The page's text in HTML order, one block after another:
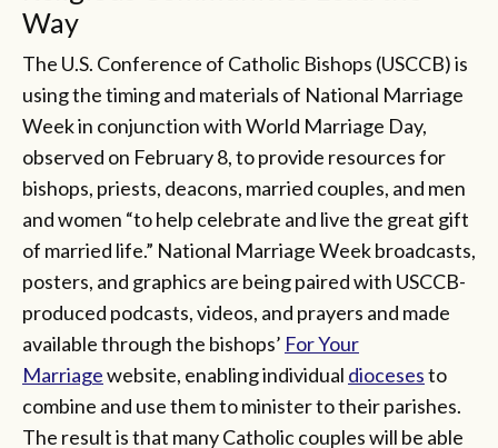
Way
The U.S. Conference of Catholic Bishops (USCCB) is
using the timing and materials of National Marriage
Week in conjunction with World Marriage Day,
observed on February 8, to provide resources for
bishops, priests, deacons, married couples, and men
and women “to help celebrate and live the great gift
of married life.” National Marriage Week broadcasts,
posters, and graphics are being paired with USCCB-
produced podcasts, videos, and prayers and made
available through the bishops’ For Your
Marriagewebsite, enabling individual diocesesto
combine and use them to minister to their parishes.
The result is that many Catholic couples will be able